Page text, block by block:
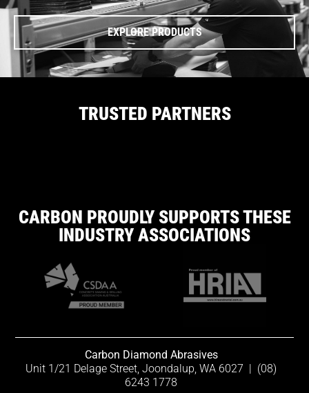
EXPLORE PRODUCTS
TRUSTED PARTNERS
CARBON PROUDLY SUPPORTS THESE
INDUSTRY ASSOCIATIONS
Carbon Diamond Abrasives
Unit 1/21 Delage Street, Joondalup, WA 6027
(08)
6243 1778